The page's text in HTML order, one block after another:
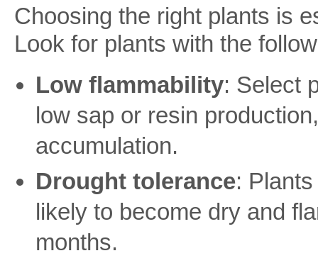
Choosing the right plants is
Look for plants with the
Low flammability: Select
low sap or resin
accumulation.
Drought tolerance:
likely to become dry and
months.